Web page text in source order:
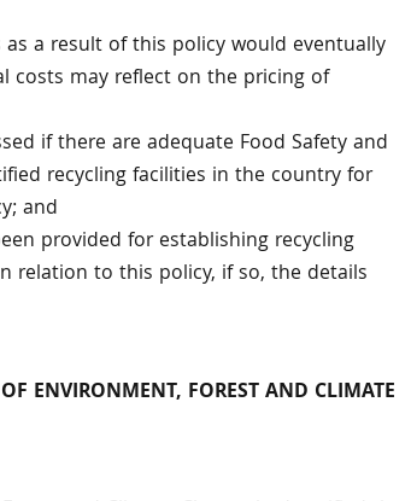
a result of this policy would eventually
costs may reflect on the pricing of
if there are adequate Food Safety and
recycling facilities in the country for
and
provided for establishing recycling
relation to this policy, if so, the details
ENVIRONMENT, FOREST AND CLIMATE